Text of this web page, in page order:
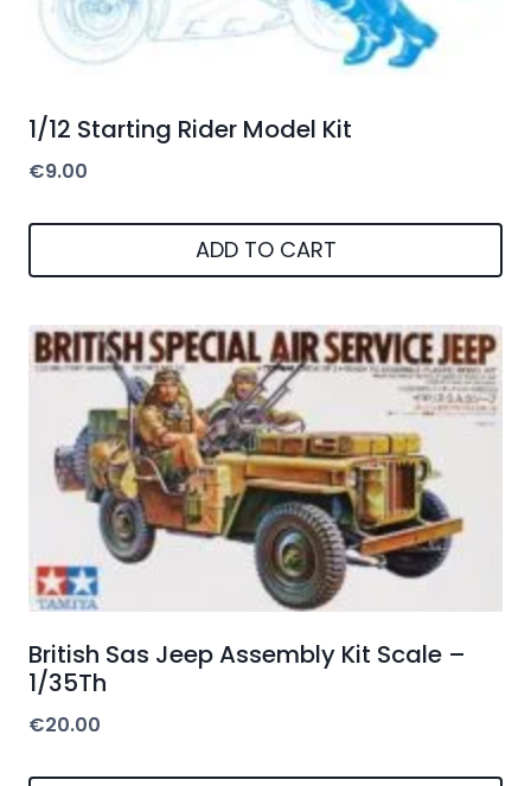
1/12 Starting Rider Model Kit
€9.00
ADD TO CART
British Sas Jeep Assembly Kit Scale –
1/35Th
€20.00